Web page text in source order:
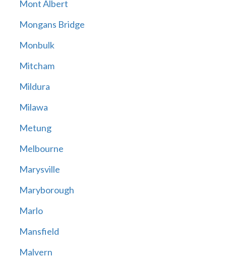
Mont Albert
Mongans Bridge
Monbulk
Mitcham
Mildura
Milawa
Metung
Melbourne
Marysville
Maryborough
Marlo
Mansfield
Malvern